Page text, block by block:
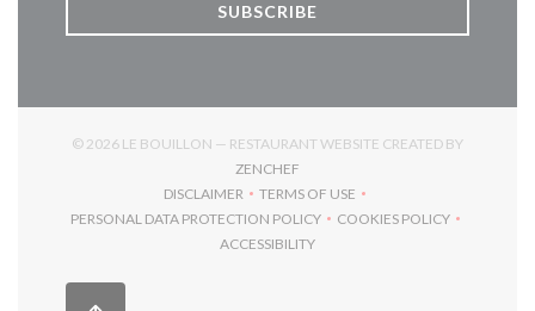
SUBSCRIBE
© 2026 LE BOUILLON — RESTAURANT WEBSITE CREATED BY
ZENCHEF
DISCLAIMER
((OPENS IN A NEW WINDOW))
TERMS OF USE
((OPENS IN A NEW WINDOW))
PERSONAL DATA PROTECTION POLICY
((OPENS IN A NEW WINDOW))
COOKIES POLICY
((OPENS IN A NEW
ACCESSIBILITY
((OPENS IN A NEW WINDOW))